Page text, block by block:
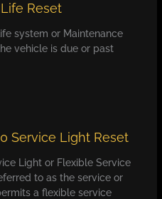
Reset
system or Maintenance
vehicle is due or past
Service Light Reset
Light or Flexible Service
to as the service or
a flexible service